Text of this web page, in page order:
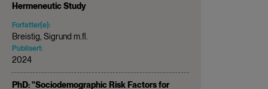
Hermeneutic Study
Forfatter(e):
Breistig, Sigrund m.fl.
Publisert:
2024
PhD: "Sociodemographic Risk Factors for